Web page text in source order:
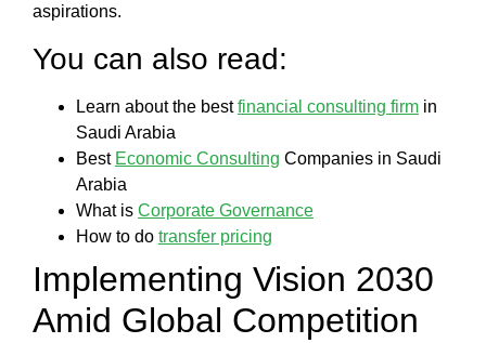
aspirations.
You can also read:
Learn about the bestfinancial consulting firm in
Saudi Arabia
Best Economic Consulting Companies in Saudi
Arabia
What is Corporate Governance
How to do transfer pricing
Implementing Vision 2030
Amid Global Competition